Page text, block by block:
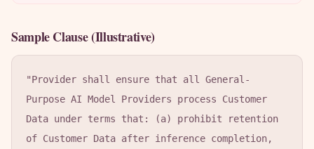
Sample Clause (Illustrative)
"Provider shall ensure that all General-
Purpose AI Model Providers process Customer
Data under terms that: (a) prohibit retention
of Customer Data after inference completion,